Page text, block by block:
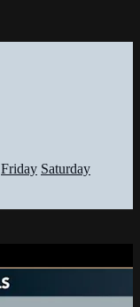
Friday Saturday